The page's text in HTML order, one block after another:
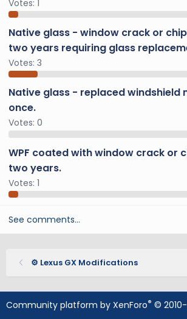
Votes: 1
Native glass - window crack or
two years requiring glass
Votes: 3
Native glass - replaced windshield
once.
Votes: 0
WPF coated with window crack or
two years.
Votes: 1
See comments…
⚙️ Lexus GX Modifications
Community platform by XenForo® ©